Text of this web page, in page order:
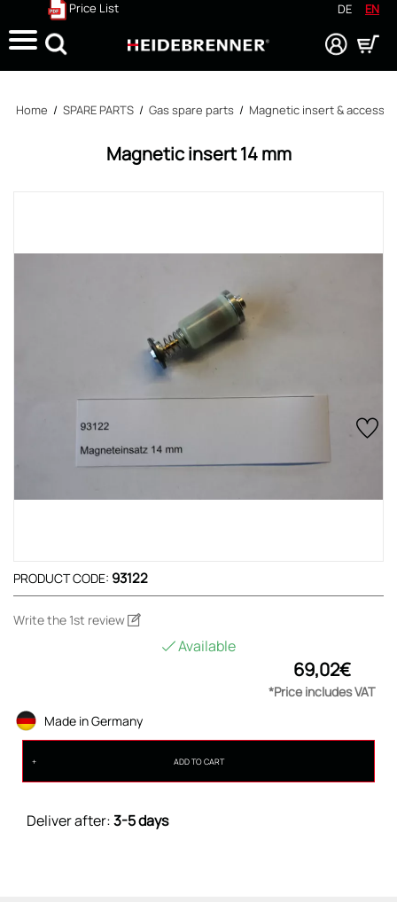
Price List DE EN
Search
Home / SPARE PARTS / Gas spare parts / Magnetic insert &
Magnetic insert 14 mm
PRODUCT CODE: 93122
Write the 1st review
Available
69,02€
*Price includes VAT
Made in Germany
ADD TO CART
Deliver after:3-5 days